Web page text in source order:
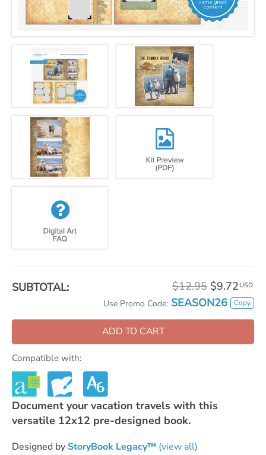
SUBTOTAL: $12.95 $9.72 USD
Use Promo Code: SEASON26 Copy
ADD TO CART
Compatible with:
Document your vacation travels with this
versatile 12x12 pre-designed book.
Designed byStoryBook Legacy™ (view all)